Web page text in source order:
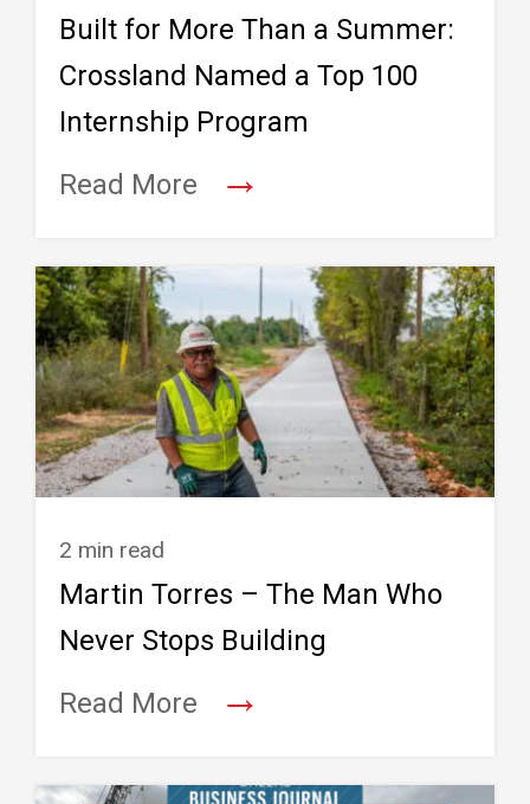
Built for More Than a Summer:
Crossland Named a Top 100
Internship Program
Read More
→
2 min read
Martin Torres – The Man Who
Never Stops Building
Read More
→